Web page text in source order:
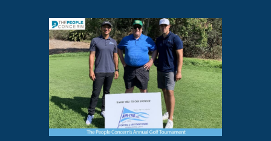
Air-Tro today. We’ve been keeping California
comfortable since 1969! (626) 357-3535.